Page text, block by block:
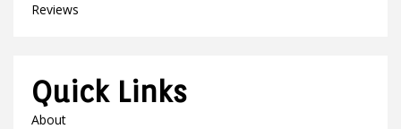
Reviews
Quick Links
About